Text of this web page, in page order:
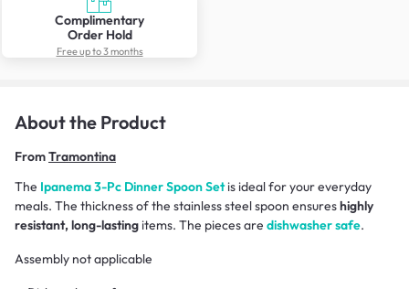
Complimentary
Order Hold
Free up to 3 months
About the Product
FromTramontina
The Ipanema 3-Pc Dinner Spoon Setis ideal for your everyday
meals. The thickness of the stainless steel spoon ensureshighly
resistant, long-lastingitems. The pieces are dishwasher safe.
Assembly not applicable